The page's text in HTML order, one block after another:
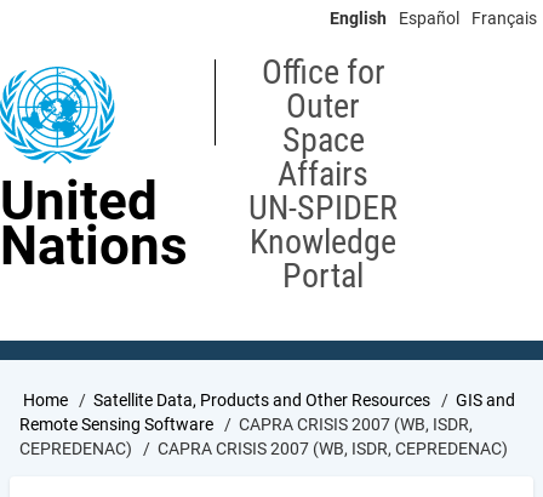
content
English Español Français
United
Nations
Office for
Outer
Space
Affairs
UN-SPIDER
Knowledge
Portal
Breadcrumb
Home Satellite Data, Products and Other Resources
GIS and
Remote Sensing Software
CAPRA CRISIS 2007 (WB, ISDR,
CEPREDENAC)
CAPRA CRISIS 2007 (WB, ISDR, CEPREDENAC)